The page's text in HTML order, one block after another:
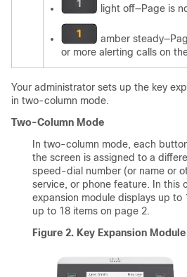
light off—Page is
amber
or more alerting calls on
Your administrator sets up the key
in two-column mode.
Two-Column Mode
In two-column mode, each
the screen is assigned to a
speed-dial number (or name or
service, or phone feature. In this
expansion module displays up to
up to 18 items on page 2.
Figure 2. Key Expansion